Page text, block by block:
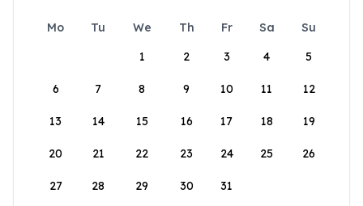
Mo Tu We Th Fr Sa
Su
1
2 3 4 5
6 7 8 9 10 11 12
13 14 15 16 17 18 19
20 21 22 23 24 25 26
27 28 29 30 31